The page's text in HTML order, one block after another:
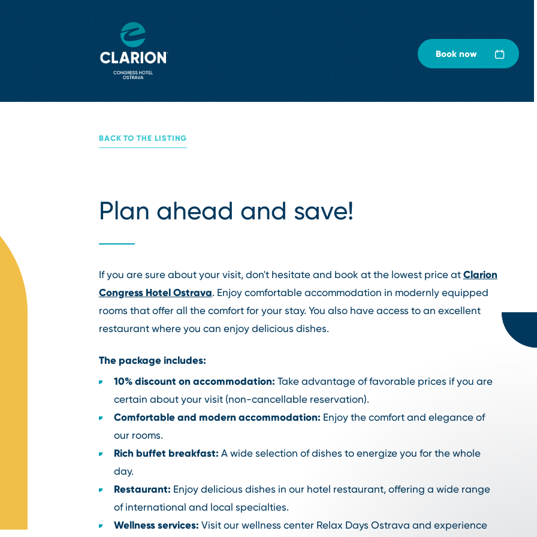
Book now
BACK TO THE LISTING
Plan ahead and save!
If you are sure about your visit, don't hesitate and book at the lowest price at Clarion
Congress Hotel Ostrava. Enjoy comfortable accommodation in modernly equipped
rooms that offer all the comfort for your stay. You also have access to an excellent
restaurant where you can enjoy delicious dishes.
The package includes:
10% discount on accommodation: Take advantage of favorable prices if you are
certain about your visit (non-cancellable reservation).
Comfortable and modern accommodation: Enjoy the comfort and elegance of
our rooms.
Rich buffet breakfast: A wide selection of dishes to energize you for the whole
day.
Restaurant: Enjoy delicious dishes in our hotel restaurant, offering a wide range
of international and local specialties.
Wellness services: Visit our wellness center Relax Days Ostrava and experience